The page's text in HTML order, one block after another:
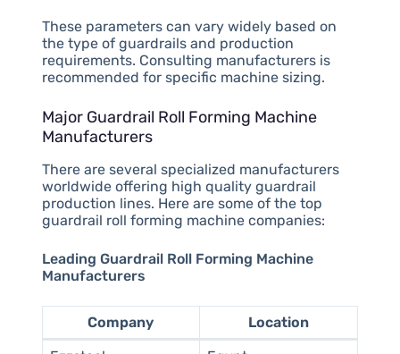
These parameters can vary widely based on
the type of guardrails and production
requirements. Consulting manufacturers is
recommended for specific machine sizing.
Major Guardrail Roll Forming Machine
Manufacturers
There are several specialized manufacturers
worldwide offering high quality guardrail
production lines. Here are some of the top
guardrail roll forming machine companies:
Leading Guardrail Roll Forming Machine
Manufacturers
Company
Location